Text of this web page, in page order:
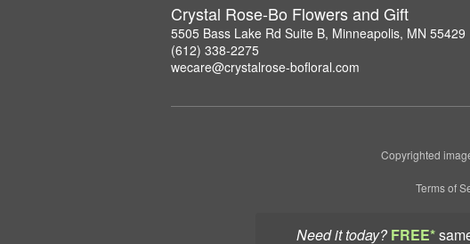
Need it today? FREE*
Crystal Rose-Bo Flowers and Gift
5505 Bass Lake Rd Suite B, Minneapolis, MN 55429
(612) 338-2275
wecare@crystalrose-bofloral.com
Copyrighted
Terms of